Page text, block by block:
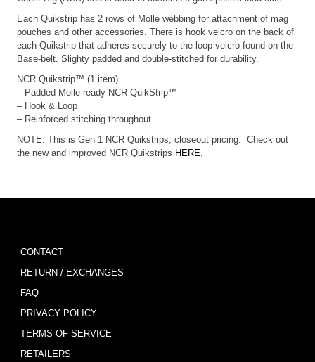
Each Quikstrip has 2 rows of Molle webbing for attachment of mag
pouches and other accessories. There is hook velcro on the back of
each Quikstrip that adheres securely to the loop velcro found on the
Base-belt. Slighty padded and double-stitched for durability.
NCR Quikstrip™ (1 item)
– Padded Molle-ready NCR QuikStrip™
– Hook & Loop
– Reinforced stitching throughout
NOTE: This is Gen 1 NCR Quikstrips, closeout pricing. Check out
the new and improved NCR Quikstrips HERE.
CONTACT
RETURN / EXCHANGES
FAQ
PRIVACY POLICY
TERMS OF SERVICE
RETAILERS